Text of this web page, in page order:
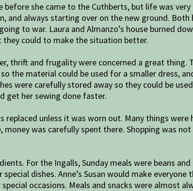
she came to the Cuthberts, but life was
always starting over on the new ground. Both
to war. Laura and Almanzo’s house burned
could to make the situation better.
thrift and frugality were concerned a great thing.
the material could be used for a smaller dress,
were carefully stored away so they could be
get her sewing done faster.
unless it was worn out. Many things
was carefully spent there. Shopping was
For the Ingalls, Sunday meals were beans
dishes. Anne’s Susan would make
occasions. Meals and snacks were almost